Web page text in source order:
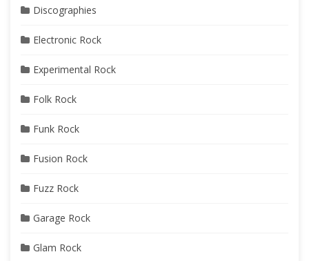
Discographies
Electronic Rock
Experimental Rock
Folk Rock
Funk Rock
Fusion Rock
Fuzz Rock
Garage Rock
Glam Rock